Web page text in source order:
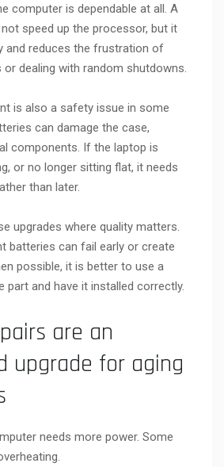
computer is dependable at all. A
speed up the processor, but it
and reduces the frustration of
dealing with random shutdowns.
is also a safety issue in some
can damage the case,
components. If the laptop is
or no longer sitting flat, it needs
than later.
upgrades where quality matters.
batteries can fail early or create
possible, it is better to use a
part and have it installed correctly.
are an
upgrade for aging
needs more power. Some